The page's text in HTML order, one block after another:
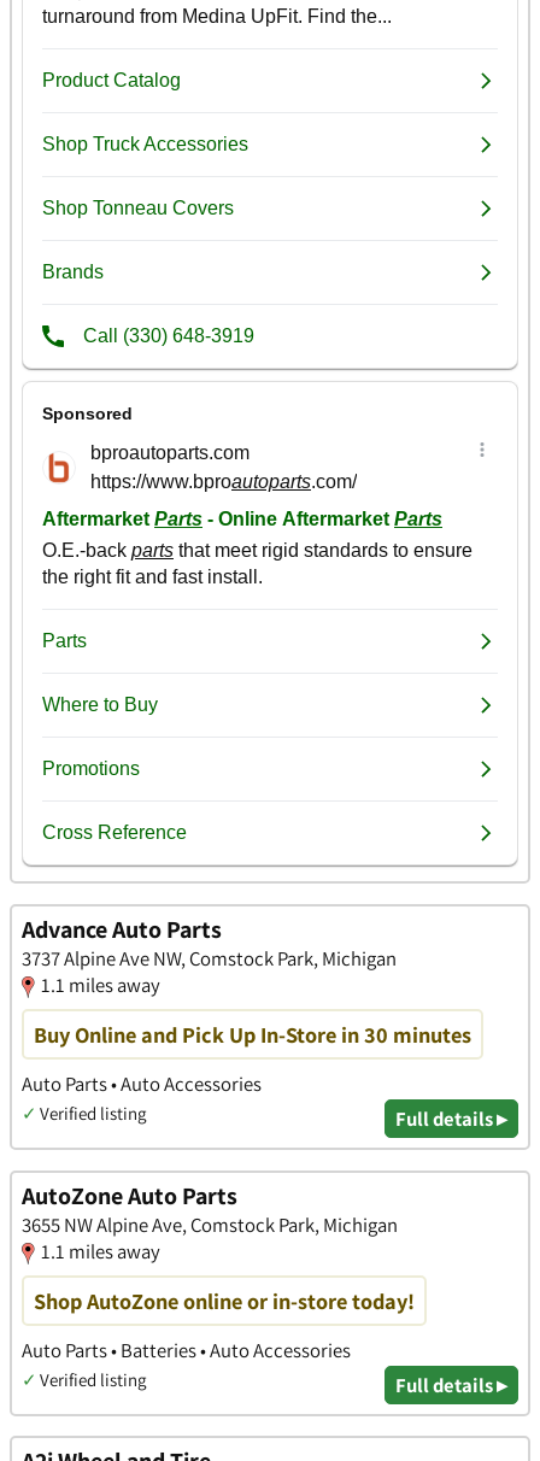
Advance Auto Parts
3737 Alpine Ave NW, Comstock Park, Michigan
1.1 miles away
Buy Online and Pick Up In-Store in 30 minutes
Auto Parts • Auto Accessories
✓ Verified listing Full details ▸
AutoZone Auto Parts
3655 NW Alpine Ave, Comstock Park, Michigan
1.1 miles away
Shop AutoZone online or in-store today!
Auto Parts • Batteries • Auto Accessories
✓ Verified listing Full details ▸